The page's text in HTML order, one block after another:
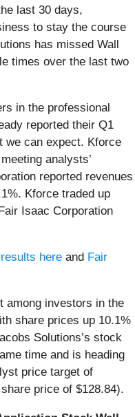
last 30 days,
to stay the course
has missed Wall
times over the last two
in the professional
reported their Q1
we can expect. Kforce
analysts’
reported revenues
Kforce traded up
Isaac Corporation
here and Fair
among investors in the
share prices up 10.1%
Solutions’s stock
time and is heading
price target of
price of $128.84).